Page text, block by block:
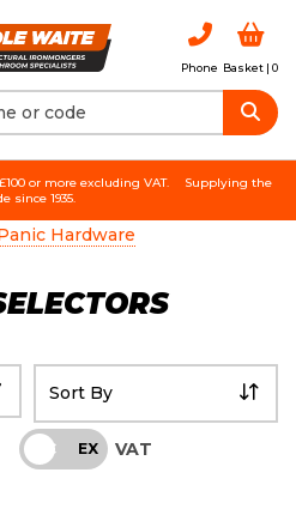
Phone Basket | 0
or more excluding VAT.
Supplying the
since 1935.
Hardware
INC EX VAT